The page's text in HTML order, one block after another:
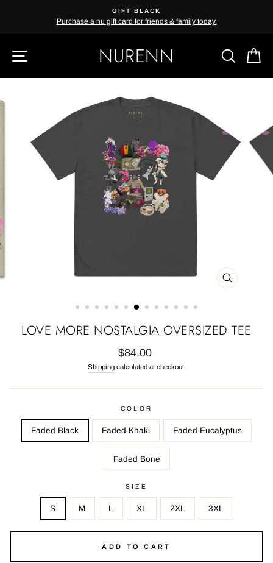
GIFT BLACK
Purchase a nu gift card for friends & family today.
SITE NAVIGATIONNURENN
CLOSE
LOVE MORE NOSTALGIA OVERSIZED TEE
Regular
price
$84.00
Shippingcalculated at checkout.
COLOR
Faded Black Faded Khaki Faded Eucalyptus
Faded Bone
SIZE
S M L XL 2XL 3XL
ADD TO CART
{{currency}}{{discount}} undefined